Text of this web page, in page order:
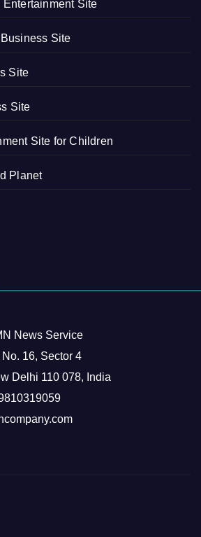
Site
Site
Site
Site
Site for Children
Planet
News Service
16, Sector 4
Delhi 110 078, India